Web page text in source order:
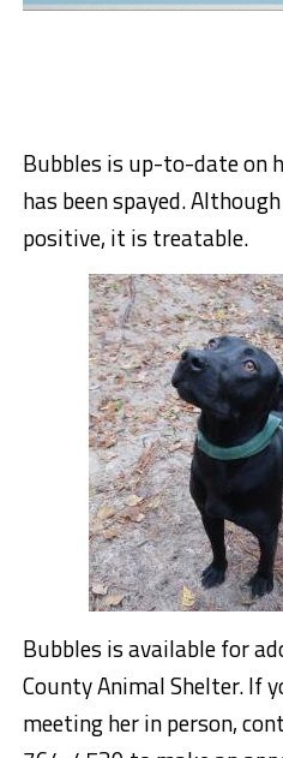
Bubbles is up-to-date on
has been spayed.
positive, it is treatable.
Bubbles is available for
County Animal Shelter. If
meeting her in person,